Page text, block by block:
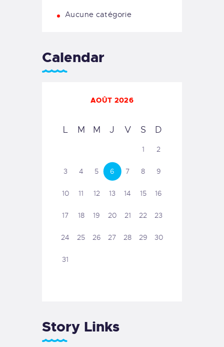
Aucune catégorie
Calendar
AOÛT 2026
L M M J V S D
1 2
3 4 5 6 7 8 9
10 11 12 13 14 15 16
17 18 19 20 21 22 23
24 25 26 27 28 29 30
31
Story Links